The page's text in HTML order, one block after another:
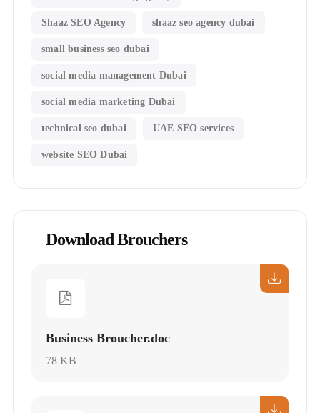
Shaaz SEO Agency shaaz seo agency dubai
small business seo dubai
social media management Dubai
social media marketing Dubai
technical seo dubai UAE SEO services
website SEO Dubai
Download Brouchers
Business Broucher.doc
78 KB